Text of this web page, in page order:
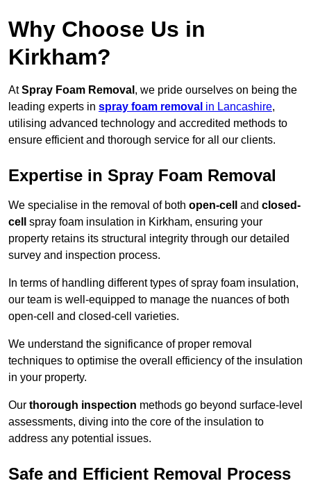
Why Choose Us in
Kirkham?
AtSpray Foam Removal , we pride ourselves on being the
leading experts in spray foam removal in Lancashire,
utilising advanced technology and accredited methods to
ensure efficient and thorough service for all our clients.
Expertise in Spray Foam Removal
We specialise in the removal of both open-cell and closed-
cell
spray foam insulation in Kirkham, ensuring your
property retains its structural integrity through our detailed
survey and inspection process.
In terms of handling different types of spray foam insulation,
our team is well-equipped to manage the nuances of both
open-cell and closed-cell varieties.
We understand the significance of proper removal
techniques to optimise the overall efficiency of the insulation
in your property.
Our thorough inspection methods go beyond surface-level
assessments, diving into the core of the insulation to
address any potential issues.
Safe and Efficient Removal Process